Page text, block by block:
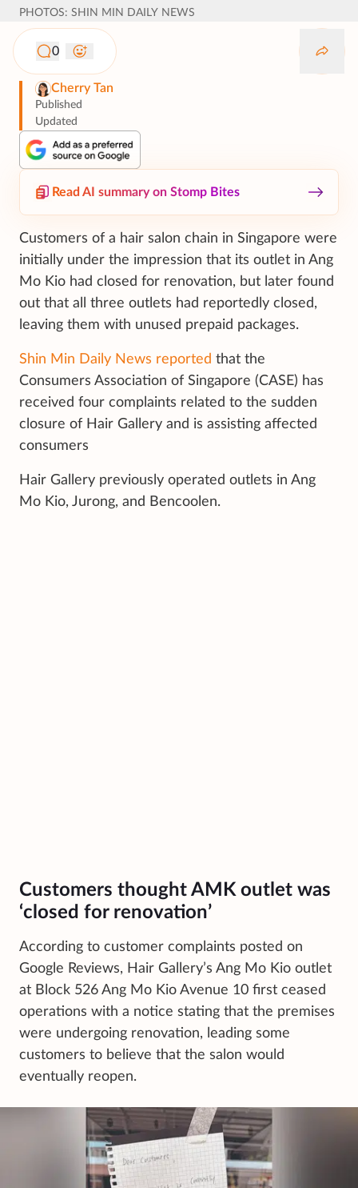
PHOTOS: SHIN MIN DAILY NEWS
0
Cherry Tan
Published
Updated
Read AI summary on Stomp Bites
Customers of a hair salon chain in Singapore were
initially under the impression that its outlet in Ang
Mo Kio had closed for renovation, but later found
out that all three outlets had reportedly closed,
leaving them with unused prepaid packages.
Shin Min Daily News reported that the
Consumers Association of Singapore (CASE) has
received four complaints related to the sudden
closure of Hair Gallery and is assisting affected
consumers
Hair Gallery previously operated outlets in Ang
Mo Kio, Jurong, and Bencoolen.
Customers thought AMK outlet was
‘closed for renovation’
According to customer complaints posted on
Google Reviews, Hair Gallery’s Ang Mo Kio outlet
at Block 526 Ang Mo Kio Avenue 10 first ceased
operations with a notice stating that the premises
were undergoing renovation, leading some
customers to believe that the salon would
eventually reopen.